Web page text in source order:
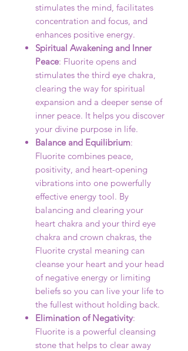
stimulates the mind, facilitates
concentration and focus, and
enhances positive energy.
Spiritual Awakening and Inner
Peace: Fluorite opens and
stimulates the third eye chakra,
clearing the way for spiritual
expansion and a deeper sense of
inner peace. It helps you discover
your divine purpose in life.
Balance and Equilibrium:
Fluorite combines peace,
positivity, and heart-opening
vibrations into one powerfully
effective energy tool. By
balancing and clearing your
heart chakra and your third eye
chakra and crown chakras, the
Fluorite crystal meaning can
cleanse your heart and your head
of negative energy or limiting
beliefs so you can live your life to
the fullest without holding back.
Elimination of Negativity:
Fluorite is a powerful cleansing
stone that helps to clear away